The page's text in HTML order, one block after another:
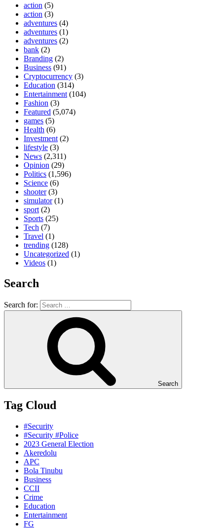
action (5)
action (3)
adventures (4)
adventures (1)
adventures (2)
bank (2)
Branding (2)
Business (91)
Cryptocurrency (3)
Education (314)
Entertainment (104)
Fashion (3)
Featured (5,074)
games (5)
Health (6)
Investment (2)
lifestyle (3)
News (2,311)
Opinion (29)
Politics (1,596)
Science (6)
shooter(3)
simulator(1)
sport (2)
Sports (25)
Tech (7)
Travel (1)
trending (128)
Uncategorized (1)
Videos (1)
Search
Search for:
Search
Tag Cloud
#Security
#Security #Police
2023 General Election
Akeredolu
APC
Bola Tinubu
Business
CCII
Crime
Education
Entertainment
FG